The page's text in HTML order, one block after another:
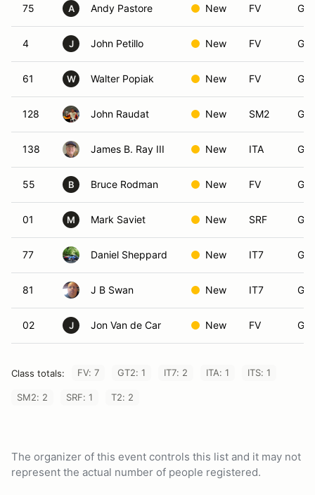
75 A Andy Pastore New FV
4 J John Petillo New FV
61 W Walter Popiak New FV
128 John Raudat New SM2
138 James B. Ray III New ITA
55 B Bruce Rodman New FV
01 M Mark Saviet New SRF
77 Daniel Sheppard New IT7
81 J B Swan New IT7
02 J Jon Van de Car New FV
Class totals: FV: 7 GT2: 1 IT7: 2 ITA: 1 ITS: 1
SM2: 2 SRF: 1 T2: 2
The organizer of this event controls this list and it may not
represent the actual number of people registered.